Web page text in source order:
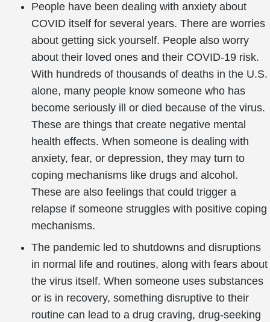
People have been dealing with anxiety about
COVID itself for several years. There are worries
about getting sick yourself. People also worry
about their loved ones and their COVID-19 risk.
With hundreds of thousands of deaths in the U.S.
alone, many people know someone who has
become seriously ill or died because of the virus.
These are things that create negative mental
health effects. When someone is dealing with
anxiety, fear, or depression, they may turn to
coping mechanisms like drugs and alcohol.
These are also feelings that could trigger a
relapse if someone struggles with positive coping
mechanisms.
The pandemic led to shutdowns and disruptions
in normal life and routines, along with fears about
the virus itself. When someone uses substances
or is in recovery, something disruptive to their
routine can lead to a drug craving, drug-seeking